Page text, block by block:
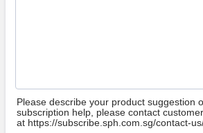
Please describe your product suggestion
subscription help, please contact
at https://subscribe.sph.com.sg/contact-